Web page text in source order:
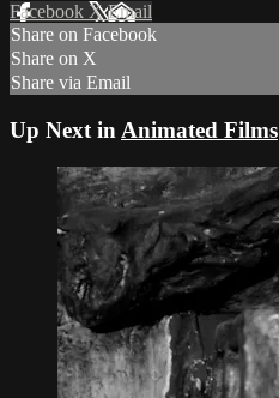
Facebook XEmail
Share on Facebook
Share on X
Share via Email
Up Next in Animated Films